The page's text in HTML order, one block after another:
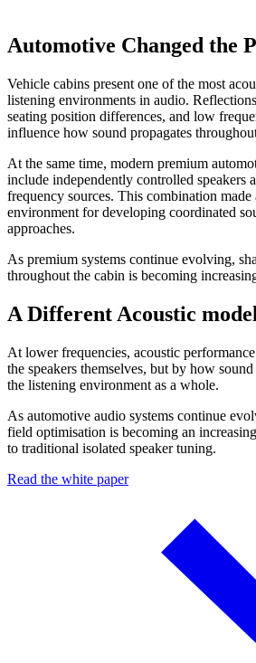
Automotive Changed the
Vehicle cabins present one of the most
listening environments in audio.
seating position differences, and low
influence how sound propagates
At the same time, modern premium
include independently controlled speakers
frequency sources. This combination made
environment for developing coordinated
approaches.
As premium systems continue evolving,
throughout the cabin is becoming
A Different Acoustic model
At lower frequencies, acoustic
the speakers themselves, but by how
the listening environment as a whole.
As automotive audio systems continue
field optimisation is becoming an
to traditional isolated speaker tuning.
Read the white paper